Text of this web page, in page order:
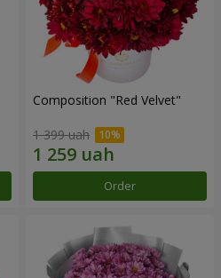
Composition "Red Velvet"
1 399 uah
Order